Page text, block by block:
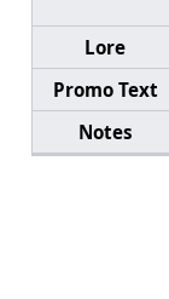
Lore
Promo Text
Notes